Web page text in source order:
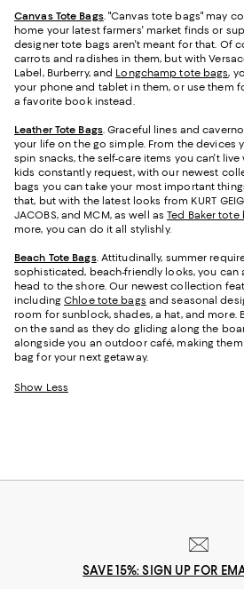
Canvas Tote Bags. "Canvas tote bags" may
home your latest farmers' market finds or
designer tote bags aren't meant for that. Of
carrots and radishes in them, but with
Label, Burberry, and Longchamp tote bags,
your phone and tablet in them, or use them
a favorite book instead.
Leather Tote Bags. Graceful lines and
your life on the go simple. From the devices
spin snacks, the self-care items you can't
kids constantly request, with our newest
bags you can take your most important
that, but with the latest looks from KURT
JACOBS, and MCM, as well asTed Baker tote
more, you can do it all stylishly.
Beach Tote Bags. Attitudinally, summer
sophisticated, beach-friendly looks, you can
head to the shore. Our newest collection
includingChloe tote bags and seasonal
room for sunblock, shades, a hat, and more.
on the sand as they do gliding along the
alongside you an outdoor café, making
bag for your next getaway.
Show Less
SAVE 15%: SIGN UP FOR